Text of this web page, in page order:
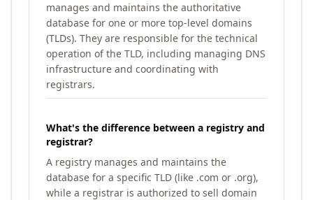
manages and maintains the authoritative
database for one or more top-level domains
(TLDs). They are responsible for the technical
operation of the TLD, including managing DNS
infrastructure and coordinating with
registrars.
What's the difference between a registry and
registrar?
A registry manages and maintains the
database for a specific TLD (like .com or .org),
while a registrar is authorized to sell domain